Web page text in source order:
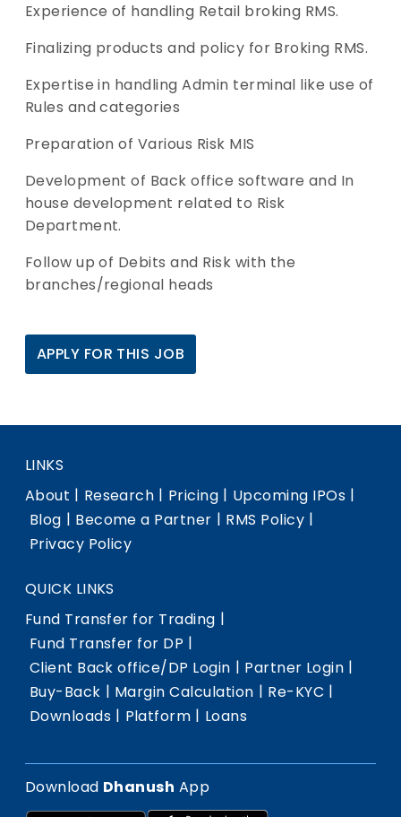
Experience of handling Retail broking RMS.
Finalizing products and policy for Broking RMS.
Expertise in handling Admin terminal like use of
Rules and categories
Preparation of Various Risk MIS
Development of Back office software and In
house development related to Risk
Department.
Follow up of Debits and Risk with the
branches/regional heads
APPLY FOR THIS JOB
LINKS
About | Research | Pricing | Upcoming IPOs |
Blog | Become a Partner | RMS Policy |
Privacy Policy
QUICK LINKS
Fund Transfer for Trading |
Fund Transfer for DP |
Client Back office/DP Login | Partner Login |
Buy-Back | Margin Calculation | Re-KYC |
Downloads | Platform | Loans
Download Dhanush App